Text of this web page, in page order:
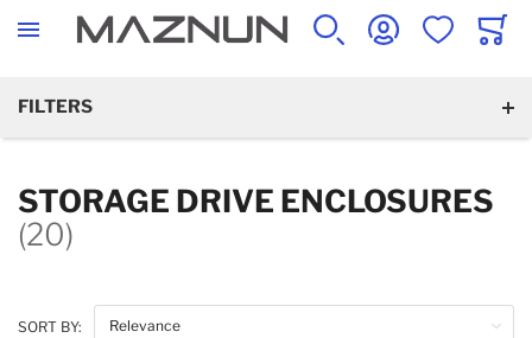
SEARCH ACCOUNTWISHLISTCART
FILTERS
STORAGE DRIVE ENCLOSURES
(20)
SORT BY: